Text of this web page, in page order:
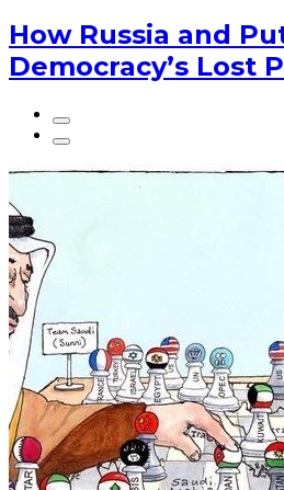
How Russia and
Democracy’s Lost